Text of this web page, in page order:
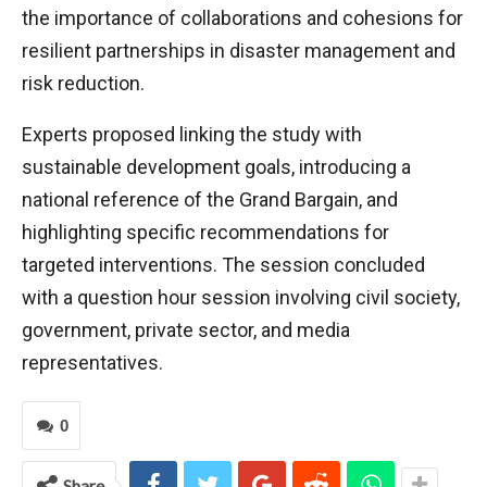
the importance of collaborations and cohesions for
resilient partnerships in disaster management and
risk reduction.
Experts proposed linking the study with
sustainable development goals, introducing a
national reference of the Grand Bargain, and
highlighting specific recommendations for
targeted interventions. The session concluded
with a question hour session involving civil society,
government, private sector, and media
representatives.
0